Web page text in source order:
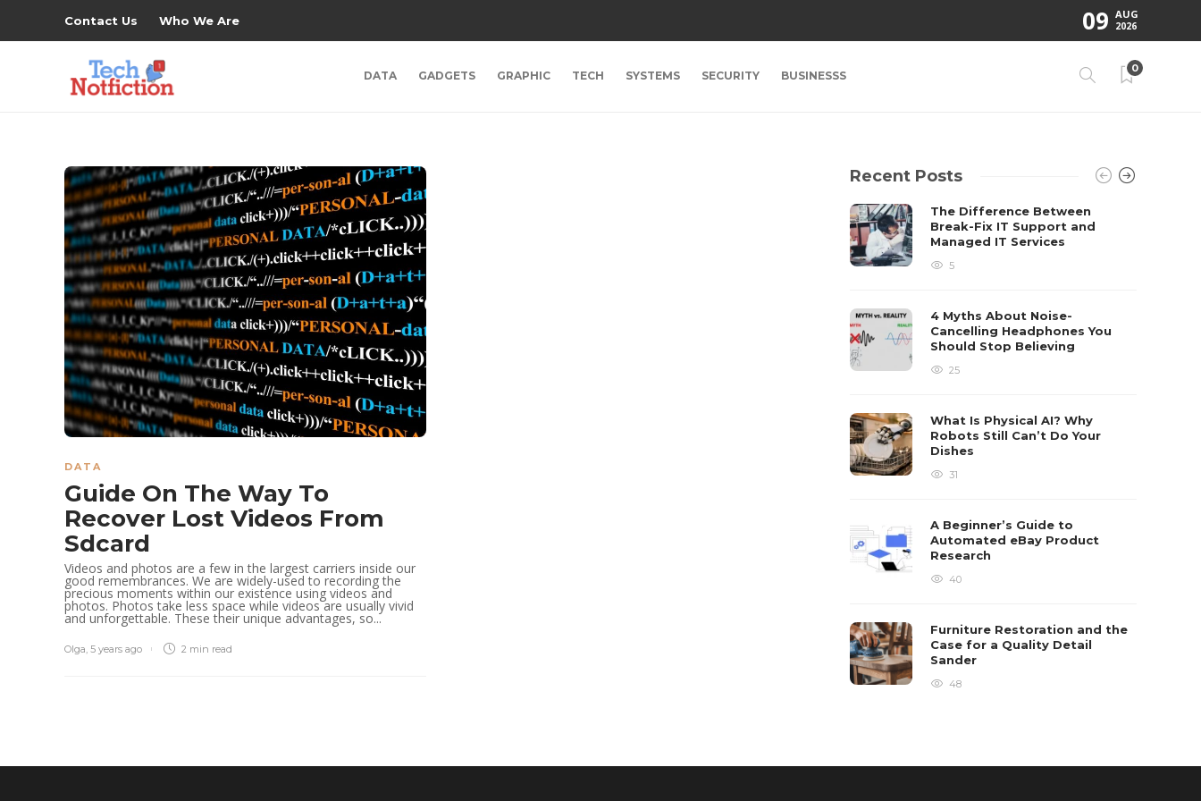
Contact Us Who We Are 09 AUG
2026
DATA GADGETS GRAPHIC TECH SYSTEMS SECURITY BUSINESSS
0
DATA
Guide On The Way To
Recover Lost Videos From
Sdcard
Videos and photos are a few in the largest carriers inside our
good remembrances. We are widely-used to recording the
precious moments within our existence using videos and
photos. Photos take less space while videos are usually vivid
and unforgettable. These their unique advantages, so...
Olga, 5 years ago 2 min read
Recent Posts
The Difference Between
Break-Fix IT Support and
Managed IT Services
5
4 Myths About Noise-
Cancelling Headphones You
Should Stop Believing
25
What Is Physical AI? Why
Robots Still Can’t Do Your
Dishes
31
A Beginner’s Guide to
Automated eBay Product
Research
40
Furniture Restoration and the
Case for a Quality Detail
Sander
48